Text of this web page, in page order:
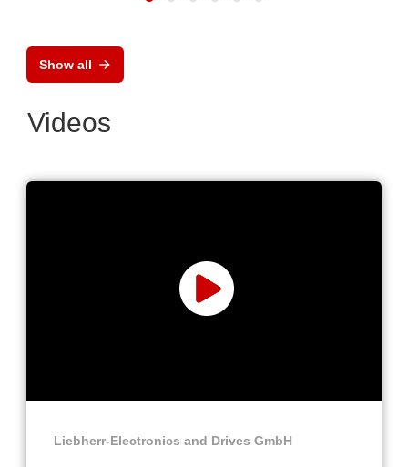
Show all
Videos
Liebherr-Electronics and Drives GmbH